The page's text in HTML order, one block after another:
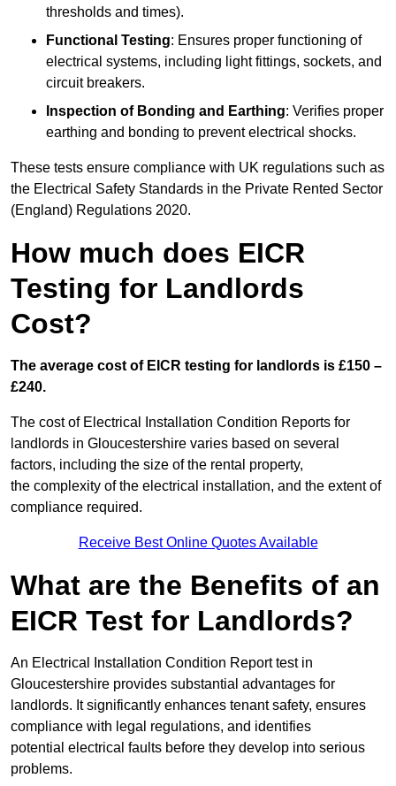
thresholds and times).
Functional Testing: Ensures proper functioning of
electrical systems, including light fittings, sockets, and
circuit breakers.
Inspection of Bonding and Earthing: Verifies proper
earthing and bonding to prevent electrical shocks.
These tests ensure compliance with UK regulations such as
the Electrical Safety Standards in the Private Rented Sector
(England) Regulations 2020.
How much does EICR
Testing for Landlords
Cost?
The average cost of EICR testing for landlords is £150 –
£240.
The cost of Electrical Installation Condition Reports for
landlords in Gloucestershire varies based on several
factors, including the size of the rental property,
the complexity of the electrical installation, and the extent of
compliance required.
Receive Best Online Quotes Available
What are the Benefits of an
EICR Test for Landlords?
An Electrical Installation Condition Report test in
Gloucestershire provides substantial advantages for
landlords. It significantly enhances tenant safety, ensures
compliance with legal regulations, and identifies
potential electrical faults before they develop into serious
problems.